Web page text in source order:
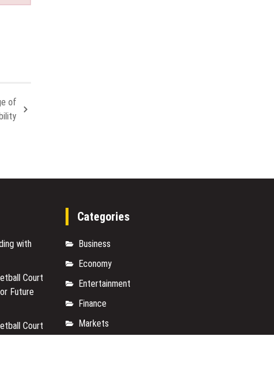
of
with
Court
Future
Court
Categories
Business
Economy
Entertainment
Finance
Markets